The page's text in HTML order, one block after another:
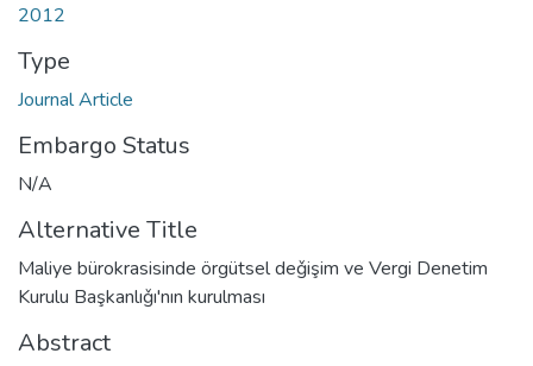
2012
Type
Journal Article
Embargo Status
N/A
Alternative Title
Maliye bürokrasisinde örgütsel deǧişim ve Vergi Denetim
Kurulu Başkanlıǧı'nın kurulması
Abstract